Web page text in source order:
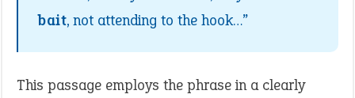
bait, not attending to the hook…”
This passage employs the phrase in a clearly